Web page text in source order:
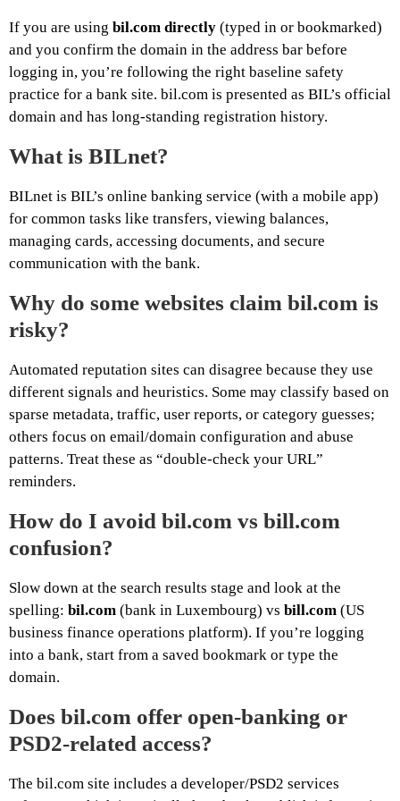
If you are using bil.com directly (typed in or bookmarked)
and you confirm the domain in the address bar before
logging in, you’re following the right baseline safety
practice for a bank site. bil.com is presented as BIL’s official
domain and has long-standing registration history.
What is BILnet?
BILnet is BIL’s online banking service (with a mobile app)
for common tasks like transfers, viewing balances,
managing cards, accessing documents, and secure
communication with the bank.
Why do some websites claim bil.com is
risky?
Automated reputation sites can disagree because they use
different signals and heuristics. Some may classify based on
sparse metadata, traffic, user reports, or category guesses;
others focus on email/domain configuration and abuse
patterns. Treat these as “double-check your URL”
reminders.
How do I avoid bil.com vs bill.com
confusion?
Slow down at the search results stage and look at the
spelling: bil.com (bank in Luxembourg) vs bill.com (US
business finance operations platform). If you’re logging
into a bank, start from a saved bookmark or type the
domain.
Does bil.com offer open-banking or
PSD2-related access?
The bil.com site includes a developer/PSD2 services